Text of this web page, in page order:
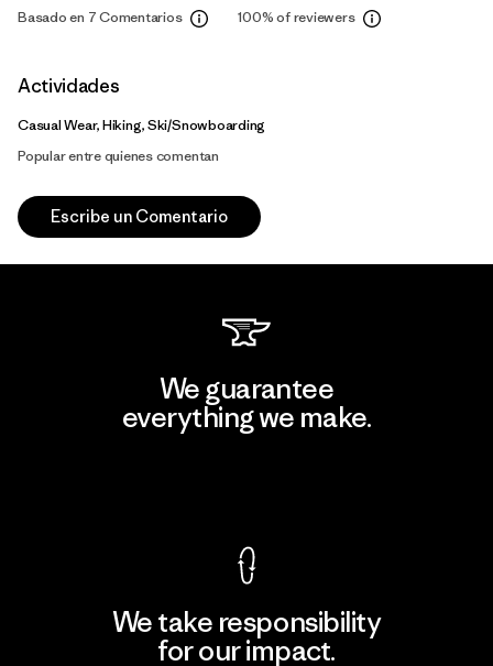
Basado en 7 Comentarios 100%of reviewers
Actividades
Casual Wear, Hiking, Ski/Snowboarding
Popular entre quienes comentan
Escribe un Comentario
We guarantee
everything we make.
We take responsibility
for our impact.